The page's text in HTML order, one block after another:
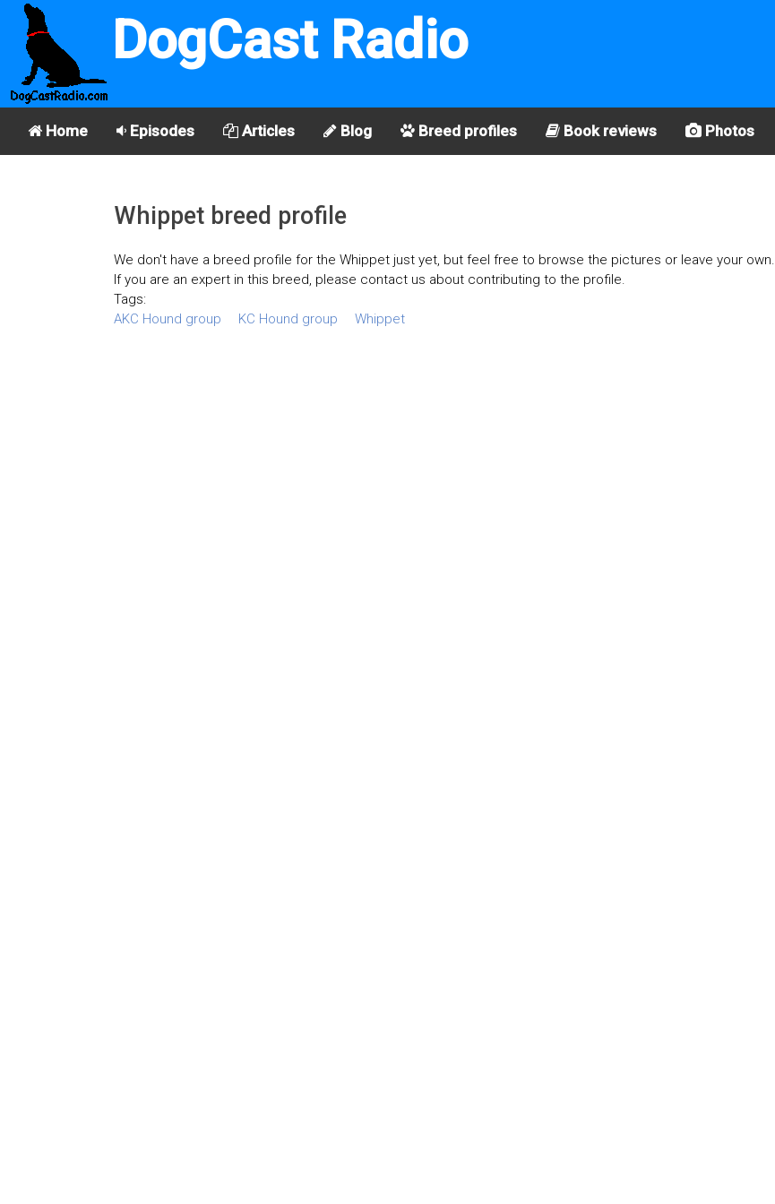
DogCast Radio
Home Episodes Articles Blog Breed profiles Book reviews Photos
Whippet breed profile
We don't have a breed profile for the Whippet just yet, but feel free to browse the pictures or leave your own.
If you are an expert in this breed, please contact us about contributing to the profile.
Tags:
AKC Hound group
KC Hound group Whippet